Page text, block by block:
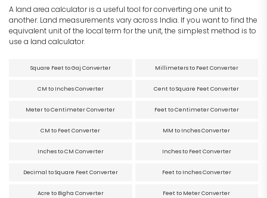
A land area calculator is a useful tool for converting one unit to
another. Land measurements vary across India. If you want to find the
equivalent unit of the local term for the unit, the simplest method is to
use a land calculator.
Square Feet to Gaj Converter Millimeters to Feet Converter
CM to Inches Converter Cent to Square Feet Converter
Meter to Centimeter Converter Feet to Centimeter Converter
CM to Feet Converter MM to Inches Converter
Inches to CM Converter Inches to Feet Converter
Decimal to Square Feet Converter Feet to Inches Converter
Acre to Bigha Converter Feet to Meter Converter